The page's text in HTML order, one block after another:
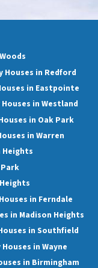
Houses in Redford
in Eastpointe
Houses in Westland
in Oak Park
in Warren
Heights
in Ferndale
in Madison Heights
in Southfield
Houses in Wayne
in Birmingham